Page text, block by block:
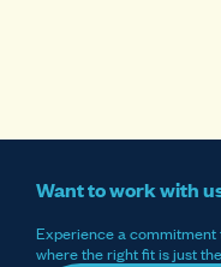
Want to work with
Experience a
where the right fit is just